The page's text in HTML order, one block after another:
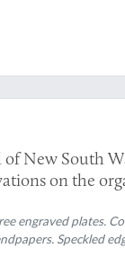
New South
on the
bladder,
.
engraved plates.
Speckled